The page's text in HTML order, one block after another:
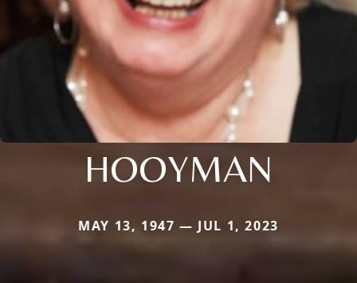
HOOYMAN
MAY 13, 1947 — JUL 1, 2023